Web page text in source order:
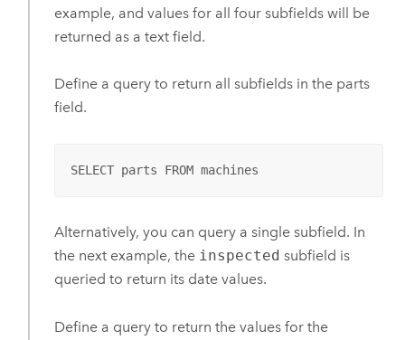
example, and values for all four subfields will be
returned as a text field.
Define a query to return all subfields in the parts
field.
SELECT parts FROM machines
Alternatively, you can query a single subfield. In
the next example, the inspected subfield is
queried to return its date values.
Define a query to return the values for the